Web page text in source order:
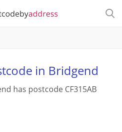
in Bridgend
has postcode CF315AB